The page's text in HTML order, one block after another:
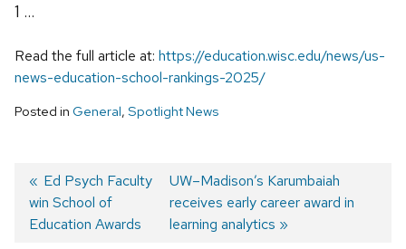
1 …
Read the full article at: https://education.wisc.edu/news/us-
news-education-school-rankings-2025/
Posted in General, Spotlight News
Post
Previous
post:
Ed Psych Faculty
win School of
Education Awards
Next
post:
UW–Madison’s Karumbaiah
receives early career award in
learning analytics